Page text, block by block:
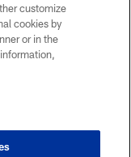
customize
cookies by
or in the